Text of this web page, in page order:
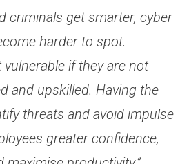
criminals get smarter, cyber
harder to spot.
vulnerable if they are not
and upskilled. Having the
threats and avoid impulse
greater confidence,